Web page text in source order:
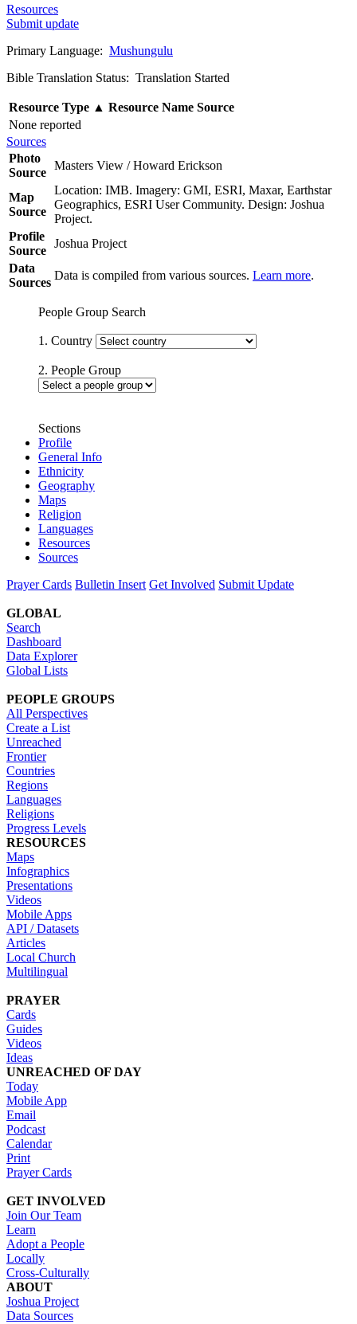
Resources
Submit update
Primary Language: Mushungulu
Bible Translation Status: Translation Started
Resource Type ▲ Resource Name Source
None reported
Sources
Photo
Source
Masters View / Howard Erickson
Map
Source
Location: IMB. Imagery: GMI, ESRI, Maxar, Earthstar
Geographics, ESRI User Community. Design: Joshua
Project.
Profile
Source
Joshua Project
Data
Sources
Data is compiled from various sources. Learn more.
People Group Search
1. Country
2. People Group
Sections
Profile
General Info
Ethnicity
Geography
Maps
Religion
Languages
Resources
Sources
Prayer Cards Bulletin Insert Get Involved Submit Update
GLOBAL
Search
Dashboard
Data Explorer
Global Lists
PEOPLE GROUPS
All Perspectives
Create a List
Unreached
Frontier
Countries
Regions
Languages
Religions
Progress Levels
RESOURCES
Maps
Infographics
Presentations
Videos
Mobile Apps
API / Datasets
Articles
Local Church
Multilingual
PRAYER
Cards
Guides
Videos
Ideas
UNREACHED OF DAY
Today
Mobile App
Email
Podcast
Calendar
Print
Prayer Cards
GET INVOLVED
Join Our Team
Learn
Adopt a People
Locally
Cross-Culturally
ABOUT
Joshua Project
Data Sources